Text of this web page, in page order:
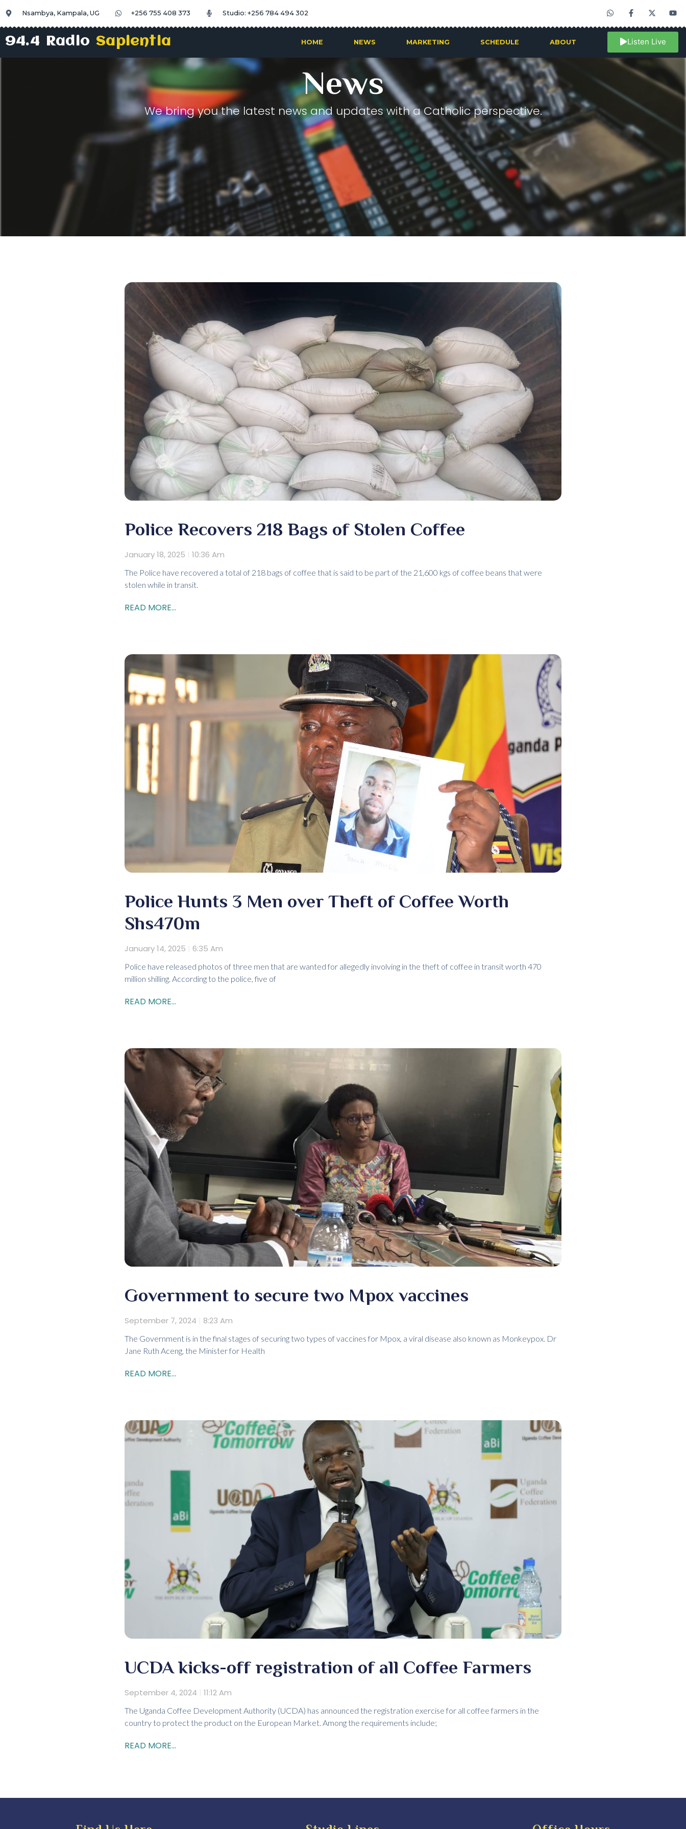
Nsambya, Kampala, UG +256 755 408 373 Studio: +256 784 494 302
94.4 RadioSapientia HOME NEWS MARKETING SCHEDULE ABOUT Listen Live
News
We bring you the latest news and updates with a Catholic perspective.
Police Recovers 218 Bags of Stolen Coffee
January 18, 2025 10:36 Am
The Police have recovered a total of 218 bags of coffee that is said to be part of the 21,600 kgs of coffee beans that were
stolen while in transit.
READ MORE...
Police Hunts 3 Men over Theft of Coffee Worth
Shs470m
January 14, 2025 6:35 Am
Police have released photos of three men that are wanted for allegedly involving in the theft of coffee in transit worth 470
million shilling. According to the police, five of
READ MORE...
Government to secure two Mpox vaccines
September 7, 2024 8:23 Am
The Government is in the final stages of securing two types of vaccines for Mpox, a viral disease also known as Monkeypox. Dr
Jane Ruth Aceng, the Minister for Health
READ MORE...
UCDA kicks-off registration of all Coffee Farmers
September 4, 2024 11:12 Am
The Uganda Coffee Development Authority (UCDA) has announced the registration exercise for all coffee farmers in the
country to protect the product on the European Market. Among the requirements include;
READ MORE...